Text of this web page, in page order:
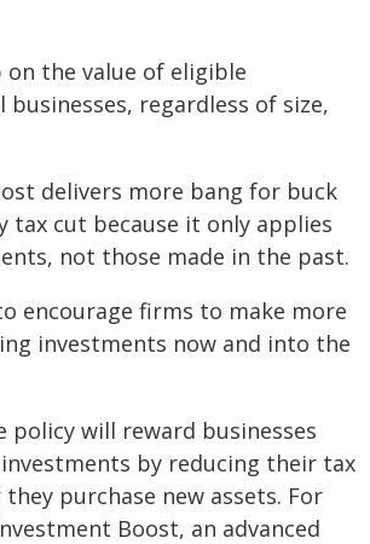
on the value of eligible
businesses, regardless of size,
delivers more bang for buck
tax cut because it only applies
not those made in the past.
encourage firms to make more
investments now and into the
policy will reward businesses
by reducing their tax
purchase new assets. For
Boost, an advanced